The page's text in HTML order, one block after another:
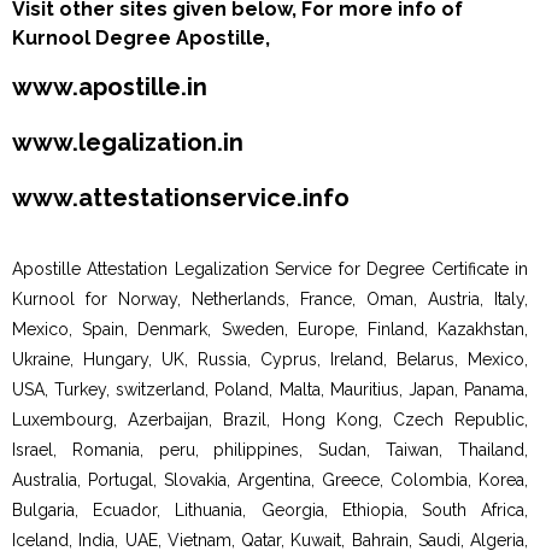
Visit other sites given below, For more info of
Kurnool Degree Apostille,
www.apostille.in
www.legalization.in
www.attestationservice.info
Apostille Attestation Legalization Service for Degree Certificate in
Kurnool for Norway, Netherlands, France, Oman, Austria, Italy,
Mexico, Spain, Denmark, Sweden, Europe, Finland, Kazakhstan,
Ukraine, Hungary, UK, Russia, Cyprus, Ireland, Belarus, Mexico,
USA, Turkey, switzerland, Poland, Malta, Mauritius, Japan, Panama,
Luxembourg, Azerbaijan, Brazil, Hong Kong, Czech Republic,
Israel, Romania, peru, philippines, Sudan, Taiwan, Thailand,
Australia, Portugal, Slovakia, Argentina, Greece, Colombia, Korea,
Bulgaria, Ecuador, Lithuania, Georgia, Ethiopia, South Africa,
Iceland, India, UAE, Vietnam, Qatar, Kuwait, Bahrain, Saudi, Algeria,